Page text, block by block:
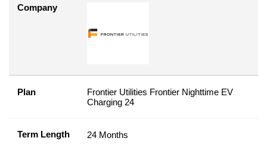
Company
Plan
Frontier Utilities Frontier Nighttime EV
Charging 24
Term Length 24 Months